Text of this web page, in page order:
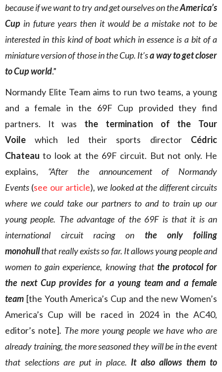
because if we want to try and get ourselves on theAmerica’s
Cup in future years then it would be a mistake not to be
interested in this kind of boat which in essence is a bit of a
miniature version of those in the Cup. It’sa way to get closer
to Cup world.”
Normandy Elite Team aims to run two teams, a young
and a female in the 69F Cup provided they find
partners. It was the termination of the Tour
Voile which led their sports director Cédric
Chateau to look at the 69F circuit. But not only. He
explains, “After the announcement of Normandy
Events (see our article), we looked at the different circuits
where we could take our partners to and to train up our
young people. The advantage of the 69F is that it is an
international circuit racing on the only foiling
monohullthat really exists so far. It allows young people and
women to gain experience, knowing that the protocol for
the next Cup provides for a young team and a female
team [the Youth America’s Cup and the new Women’s
America’s Cup will be raced in 2024 in the AC40,
editor’s note]. The more young people we have who are
already training, the more seasoned they will be in the event
that selections are put in place. It also allows them to